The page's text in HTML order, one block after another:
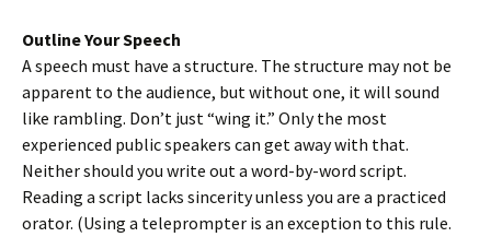
Outline Your Speech
A speech must have a structure. The structure may not be
apparent to the audience, but without one, it will sound
like rambling. Don’t just “wing it.” Only the most
experienced public speakers can get away with that.
Neither should you write out a word-by-word script.
Reading a script lacks sincerity unless you are a practiced
orator. (Using a teleprompter is an exception to this rule.